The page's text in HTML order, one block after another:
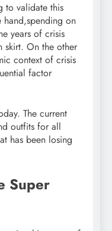
to validate this
on
years of crisis
skirt. On the other
context of crisis
factor
The current
outfits for all
has been losing
Super